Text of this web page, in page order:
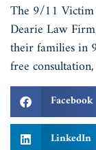
The 9/11 Victim
Dearie Law
their families in
free consultation,
Facebook
LinkedIn